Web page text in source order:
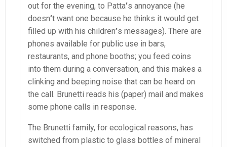
out for the evening, to Patta’s annoyance (he
doesn’t want one because he thinks it would get
filled up with his children’s messages). There are
phones available for public use in bars,
restaurants, and phone booths; you feed coins
into them during a conversation, and this makes a
clinking and beeping noise that can be heard on
the call. Brunetti reads his (paper) mail and makes
some phone calls in response.
The Brunetti family, for ecological reasons, has
switched from plastic to glass bottles of mineral